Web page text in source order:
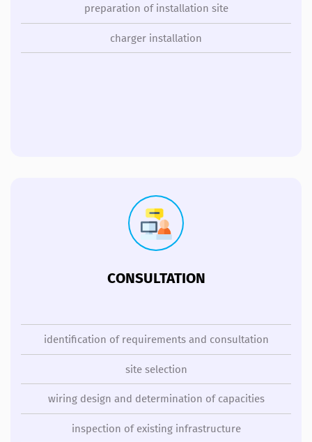
preparation of installation site
charger installation
CONSULTATION
identification of requirements and consultation
site selection
wiring design and determination of capacities
inspection of existing infrastructure